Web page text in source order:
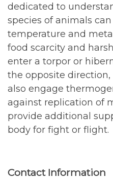
dedicated to
species of animals
temperature and
food scarcity and
enter a torpor or
the opposite
also engage
against replication of
provide additional
body for fight or flight.
Contact Information